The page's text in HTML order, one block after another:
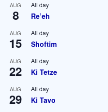
AUG
8
All day
Re’eh
AUG
15
All day
Shoftim
AUG
22
All day
Ki Tetze
AUG
29
All day
Ki Tavo